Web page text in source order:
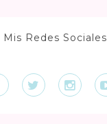
Mis Redes Sociales